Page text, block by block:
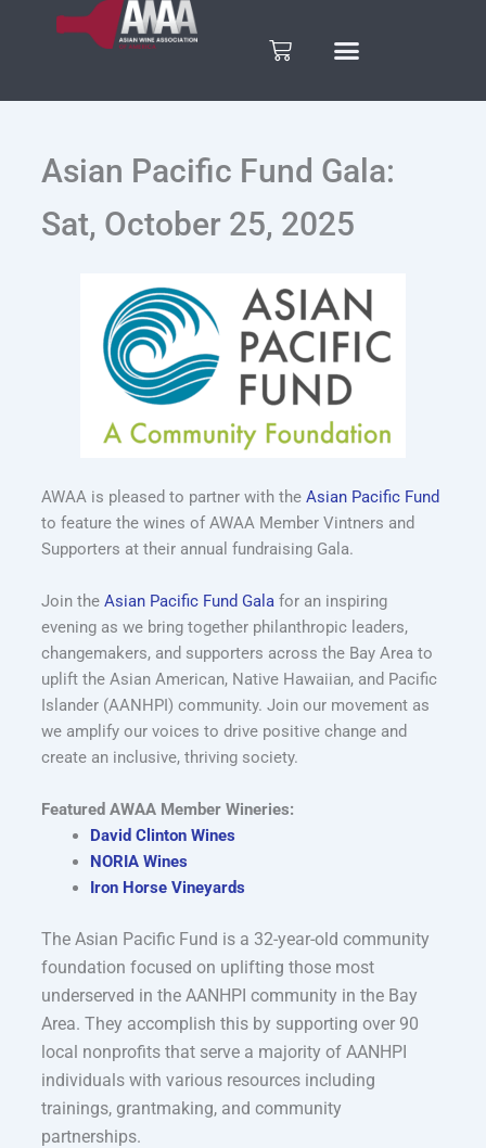
Cart
Asian Pacific Fund Gala:
Sat, October 25, 2025
AWAA is pleased to partner with theAsian Pacific Fund
to feature the wines of AWAA Member Vintners and
Supporters at their annual fundraising Gala.
Join theAsian Pacific Fund Gala for an inspiring
evening as we bring together philanthropic leaders,
changemakers, and supporters across the Bay Area to
uplift the Asian American, Native Hawaiian, and Pacific
Islander (AANHPI) community. Join our movement as
we amplify our voices to drive positive change and
create an inclusive, thriving society.
Featured AWAA Member Wineries:
David Clinton Wines
NORIA Wines
Iron Horse Vineyards
The Asian Pacific Fund is a 32-year-old community
foundation focused on uplifting those most
underserved in the AANHPI community in the Bay
Area. They accomplish this by supporting over 90
local nonprofits that serve a majority of AANHPI
individuals with various resources including
trainings, grantmaking, and community
partnerships.